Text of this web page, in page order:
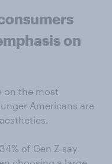
on
on the most
Americans are
of Gen Z say